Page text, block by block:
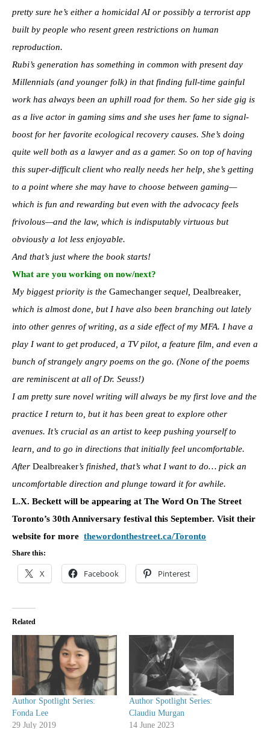
pretty sure he’s either a homicidal AI or possibly a terrorist app
built by people who resent green restrictions on human
reproduction.
Rubi’s generation has something in common with present day
Millennials (and younger folk) in that finding full-time gainful
work has always been an uphill road for them. So her side gig is
as a live actor in gaming sims and she uses her fame to signal-
boost for her favorite ecological recovery causes. She’s doing
quite well both as a lawyer and as a gamer. So on top of having
this super-difficult client who really needs her help, she’s getting
to a point where she may have to choose between gaming—
which is fun and rewarding but even with the advocacy feels
frivolous—and the law, which is indisputably virtuous but
obviously a lot less enjoyable.
And that’s just where the book starts!
What are you working on now/next?
My biggest priority is the Gamechanger sequel, Dealbreaker
which is almost done, but I have also been branching out lately
into other genres of writing, as a side effect of my MFA. I have a
play I want to get produced, a TV pilot, a feature film, and even a
bunch of strangely angry poems on the go. (None of the poems
are reminiscent at all of Dr. Seuss!)
I am pretty sure novel writing will always be my first love and the
practice I return to, but it has been great to explore other
avenues. It’s crucial as an artist to keep pushing yourself to
learn, and to go in directions that initially feel uncomfortable.
After Dealbreaker’s finished, that’s what I want to do… pick an
uncomfortable direction and plunge toward it for awhile.
L.X. Beckett will be appearing at The Word On The Street
Toronto’s 30th Anniversary festival this September. Visit their
website for more thewordonthestreet.ca/Toronto
Share this:
X Facebook Pinterest
Related
Author Spotlight Series:
Fonda Lee
29 July 2019
Author Spotlight Series:
Claudiu Murgan
14 June 2023